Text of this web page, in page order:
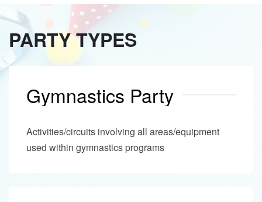
PARTY TYPES
Gymnastics Party
Activities/circuits involving all areas/equipment
used within gymnastics programs